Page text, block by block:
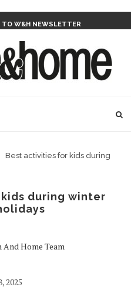
TO W&H NEWSLETTER
Best activities for kids during
during winter
And Home Team
2025